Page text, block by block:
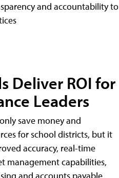
and accountability to
Deliver ROI for
Leaders
save money and
for school districts, but it
accuracy, real-time
management capabilities,